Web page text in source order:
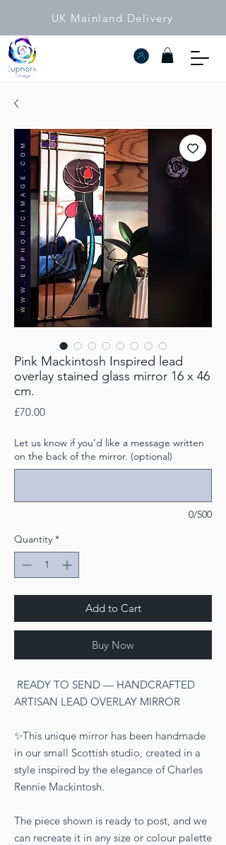
UK Mainland Delivery
Pink Mackintosh Inspired lead
overlay stained glass mirror 16 x 46
cm​​​​​​​.
£70.00Price
Let us know if you'd like a message written
on the back of the mirror. (optional)
0/500
Quantity *
Add to Cart
Buy Now
READY TO SEND — HANDCRAFTED
ARTISAN LEAD OVERLAY MIRROR
✨This unique mirror has been handmade
in our small Scottish studio, created in a
style inspired by the elegance of Charles
Rennie Mackintosh.
The piece shown is ready to post, and we
can recreate it in any size or colour palette